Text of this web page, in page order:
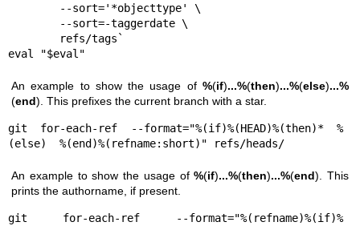
eval "$eval"
An example to show the usage of %(if)...%(then)...%(else)...%
(end). This prefixes the current branch with a star.
git for-each-ref --format="%(if)%(HEAD)%(then)* %
(else)  %(end)%(refname:short)" refs/heads/
An example to show the usage of%(if)...%(then)...%(end). This
prints the authorname, if present.
git for-each-ref --format="%(refname)%(if)%